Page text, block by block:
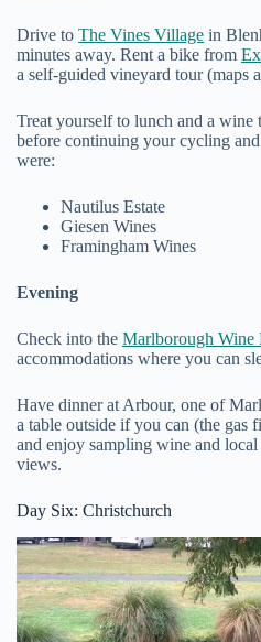
Drive to The Vines Village in
minutes away. Rent a bike from
a self-guided vineyard tour (maps
Treat yourself to lunch and a wine
before continuing your cycling
were:
Nautilus Estate
Giesen Wines
Framingham Wines
Evening
Check into the Marlborough Wine
accommodations where you can
Have dinner at Arbour, one of
a table outside if you can (the gas
and enjoy sampling wine and
views.
Day Six: Christchurch